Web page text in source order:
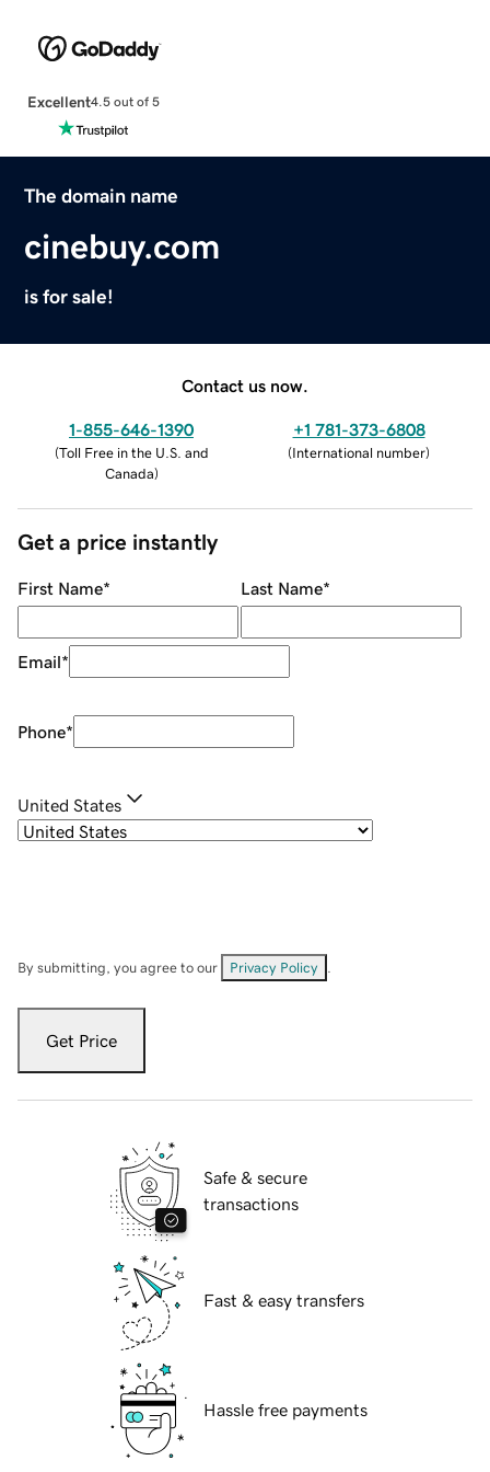
Excellent4.5 out of 5
The domain name
cinebuy.com
is for sale!
Contact us now.
1-855-646-1390
(Toll Free in the U.S. and
Canada)
+1 781-373-6808
(International number)
Get a price instantly
First Name* Last Name*
Email*
Phone*
United States
By submitting, you agree to our Privacy Policy
Get Price
Safe & secure
transactions
Fast & easy transfers
Hassle free payments